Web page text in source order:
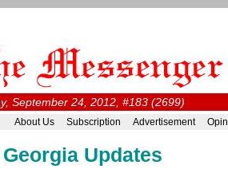
September 24, 2012, #183 (2699)
About Us Subscription Advertisement
Updates